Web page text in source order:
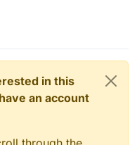
in this
an account